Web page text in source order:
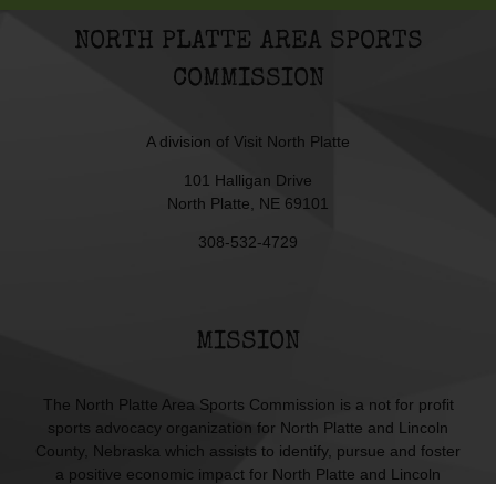
NORTH PLATTE AREA SPORTS
COMMISSION
A division of Visit North Platte
101 Halligan Drive
North Platte, NE 69101
308-532-4729
MISSION
The North Platte Area Sports Commission is a not for profit
sports advocacy organization for North Platte and Lincoln
County, Nebraska which assists to identify, pursue and foster
a positive economic impact for North Platte and Lincoln